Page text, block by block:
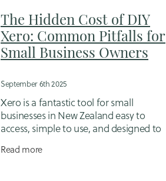
The Hidden Cost of DIY
Xero: Common Pitfalls for
Small Business Owners
September 6th 2025
Xero is a fantastic tool for small
businesses in New Zealand easy to
access, simple to use, and designed to
But here’s the catch: while Xero makes
Read more